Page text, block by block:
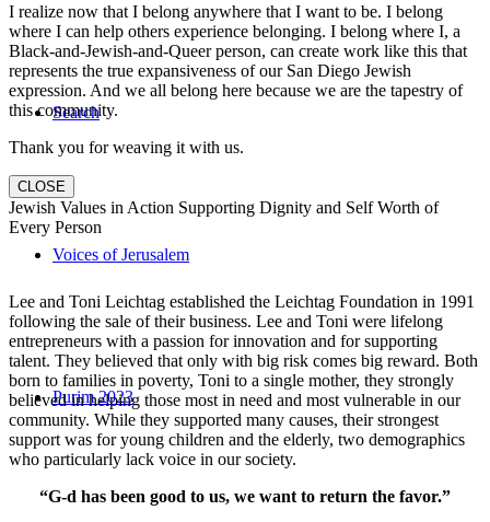
Search
Voices of Jerusalem
Purim 2023
I realize now that I belong anywhere that I want to be. I belong
where I can help others experience belonging. I belong where I, a
Black-and-Jewish-and-Queer person, can create work like this that
represents the true expansiveness of our San Diego Jewish
expression. And we all belong here because we are the tapestry of
this community.
Thank you for weaving it with us.
CLOSE
Jewish Values in Action Supporting Dignity and Self Worth of
Every Person
Lee and Toni Leichtag established the Leichtag Foundation in 1991
following the sale of their business. Lee and Toni were lifelong
entrepreneurs with a passion for innovation and for supporting
talent. They believed that only with big risk comes big reward. Both
born to families in poverty, Toni to a single mother, they strongly
believed in helping those most in need and most vulnerable in our
community. While they supported many causes, their strongest
support was for young children and the elderly, two demographics
who particularly lack voice in our society.
“G-d has been good to us, we want to return the favor.”